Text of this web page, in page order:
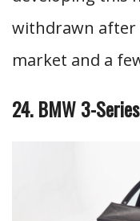
withdrawn after
market and a
24. BMW 3-